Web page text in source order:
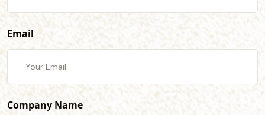
Email
Company Name